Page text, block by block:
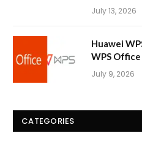
July 13, 2026
Huawei
WPS Office
July 9, 2026
CATEGORIES